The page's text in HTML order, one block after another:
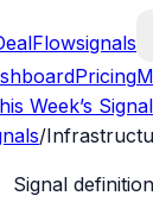
signals
Pricing
Week’s
/
Signal definition